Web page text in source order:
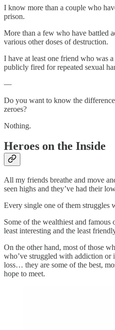
I know more than a couple who
prison.
More than a few who have battled
various other doses of destruction.
I have at least one friend who was
publicly fired for repeated sexual
—
Do you want to know the
zeroes?
Nothing.
Heroes on the Inside
All my friends breathe and move
seen highs and they’ve had their
Every single one of them struggles
Some of the wealthiest and famous
least interesting and the least
On the other hand, most of those
who’ve struggled with addiction or
loss… they are some of the best,
hope to meet.